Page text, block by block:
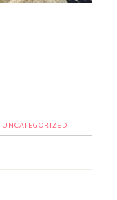
UNCATEGORIZED